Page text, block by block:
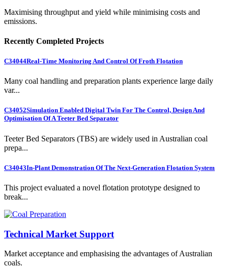
Maximising throughput and yield while minimising costs and
emissions.
Recently Completed Projects
C34044Real-Time Monitoring And Control Of Froth Flotation
Many coal handling and preparation plants experience large daily
var...
C34052Simulation Enabled Digital Twin For The Control, Design And
Optimisation Of A Teeter Bed Separator
Teeter Bed Separators (TBS) are widely used in Australian coal
prepa...
C34043In-Plant Demonstration Of The Next-Generation Flotation System
This project evaluated a novel flotation prototype designed to
break...
Technical Market Support
Market acceptance and emphasising the advantages of Australian
coals.